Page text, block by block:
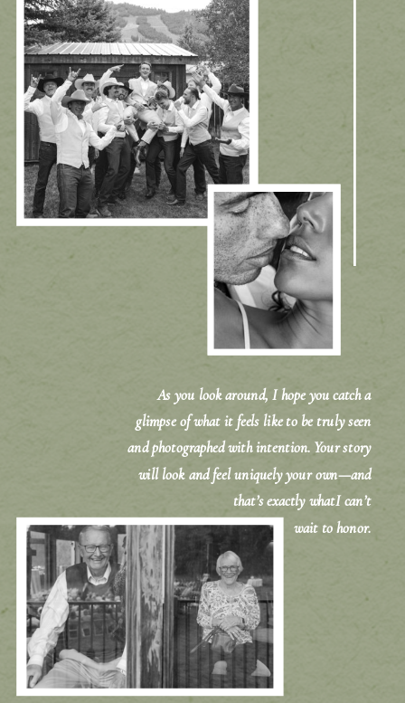
As you look around, I hope you catch a
glimpse of what it feels like to be truly seen
and photographed with intention. Your story
will look and feel uniquely your own—and
that’s exactly whatI can’t
wait to honor.